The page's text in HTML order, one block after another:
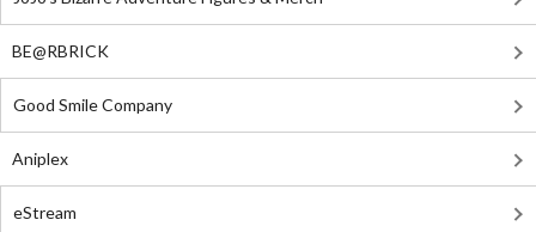
BE@RBRICK
Good Smile Company
Aniplex
eStream